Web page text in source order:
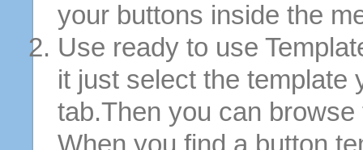
your buttons inside the
Use ready to use
it just select the template
tab.Then you can